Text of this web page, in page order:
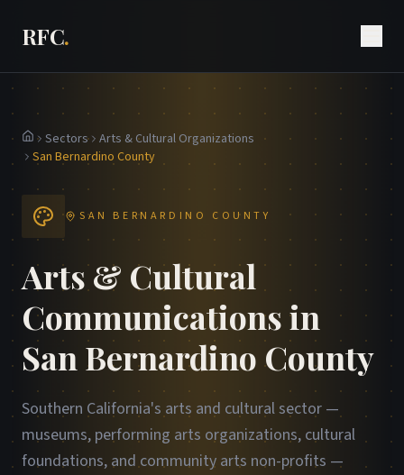
RFC.
HomeSectors Arts & Cultural Organizations
San Bernardino County
SAN BERNARDINO COUNTY
Arts & Cultural
Communications in
San Bernardino County
Southern California's arts and cultural sector —
museums, performing arts organizations, cultural
foundations, and community arts non-profits —